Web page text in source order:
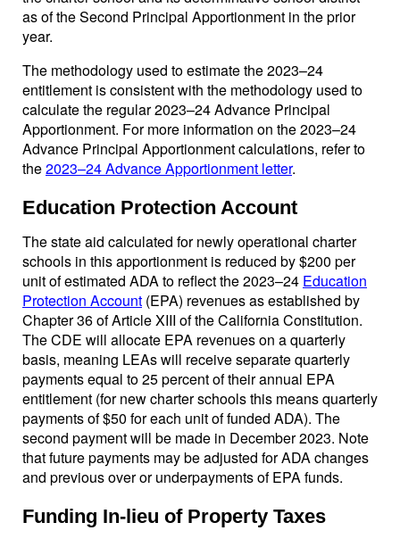
as of the Second Principal Apportionment in the prior
year.
The methodology used to estimate the 2023–24
entitlement is consistent with the methodology used to
calculate the regular 2023–24 Advance Principal
Apportionment. For more information on the 2023–24
Advance Principal Apportionment calculations, refer to
the2023–24 Advance Apportionment letter.
Education Protection Account
The state aid calculated for newly operational charter
schools in this apportionment is reduced by $200 per
unit of estimated ADA to reflect the 2023–24 Education
Protection Account (EPA) revenues as established by
Chapter 36 of Article XIII of the California Constitution.
The CDE will allocate EPA revenues on a quarterly
basis, meaning LEAs will receive separate quarterly
payments equal to 25 percent of their annual EPA
entitlement (for new charter schools this means quarterly
payments of $50 for each unit of funded ADA). The
second payment will be made in December 2023. Note
that future payments may be adjusted for ADA changes
and previous over or underpayments of EPA funds.
Funding In-lieu of Property Taxes